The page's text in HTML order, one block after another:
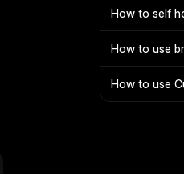
How to self
How to use
How to use